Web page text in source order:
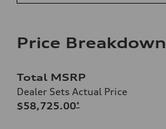
Price Breakdown
Total MSRP
Dealer Sets Actual Price
$58,725.00*